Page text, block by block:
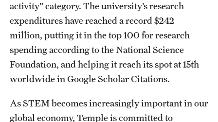
Resources
Graduate Calendar
Policies & Procedures
Frequently Asked Questions
Dissertation & Thesis Handbook
activity” category. The university’s research
expenditures have reached a record $242
million, putting it in the top 100 for research
spending according to the National Science
Foundation, and helping it reach its spot at 15th
worldwide in Google Scholar Citations.
As STEM becomes increasingly important in our
global economy, Temple is committed to